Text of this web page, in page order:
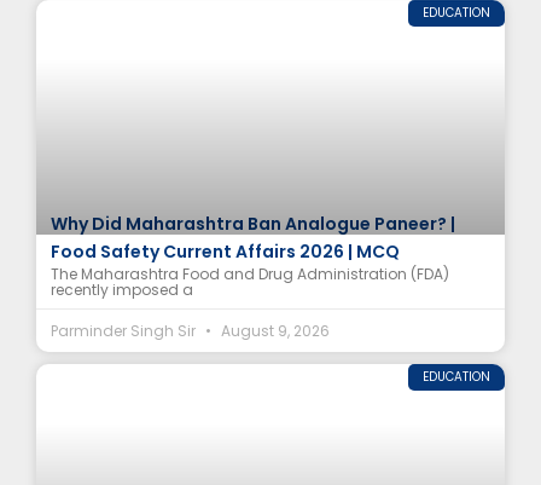
EDUCATION
Why Did Maharashtra Ban Analogue Paneer? |
Food Safety Current Affairs 2026 | MCQ
The Maharashtra Food and Drug Administration (FDA)
recently imposed a
Parminder Singh Sir
August 9, 2026
EDUCATION